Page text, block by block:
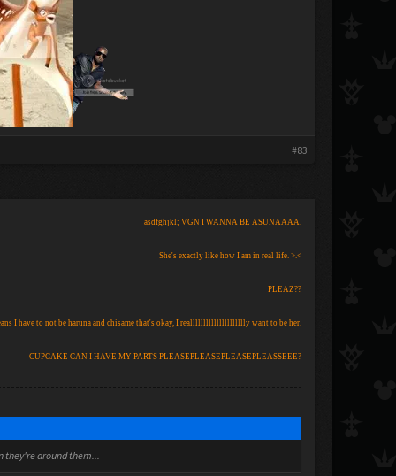
#83
asdfghjkl; VGN I WANNA BE ASUNAAAA.
She's exactly like how I am in real life. >.<
PLEAZ??
I have to not be haruna and chisame that's okay, I reallllllllllllllllllllly want to be her.
CUPCAKE CAN I HAVE MY PARTS PLEASEPLEASEPLEASEPLEASSEEE?
they're around them...